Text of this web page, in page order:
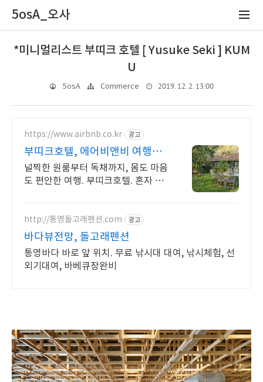
5osA_오사
*미니멀리스트 부띠크 호텔 [ Yusuke Seki ] KUM
U
5osA Commerce 2019. 12. 2. 13:00
https://www.airbnb.co.kr 광고
부띠크호텔, 에어비앤비 여행지
에서 살아보기
널찍한 원룸부터 독채까지, 몸도 마음
도 편안한 여행. 부띠크호텔. 혼자 여
http://통영돌고래펜션.com 광고
바다뷰전망, 돌고래펜션
통영바다 바로 앞 위치. 무료 낚시대 대여, 낚시체험, 선
외기대여, 바베큐장완비